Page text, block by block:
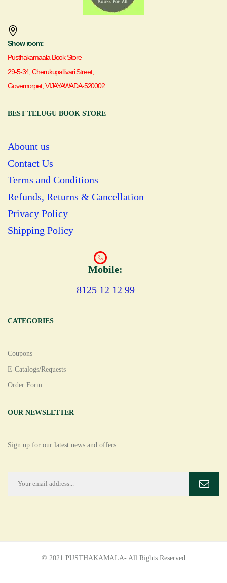
Show room:
Pusthakamaala Book Store
29-5-34, Cherukupallivari Street,
Governorpet, VIJAYAWADA-520002
BEST TELUGU BOOK STORE
Abount us
Contact Us
Terms and Conditions
Refunds, Returns & Cancellation
Privacy Policy
Shipping Policy
Mobile:
8125 12 12 99
CATEGORIES
Coupons
E-Catalogs/Requests
Order Form
OUR NEWSLETTER
Sign up for our latest news and offers:
© 2021 PUSTHAKAMALA- All Rights Reserved